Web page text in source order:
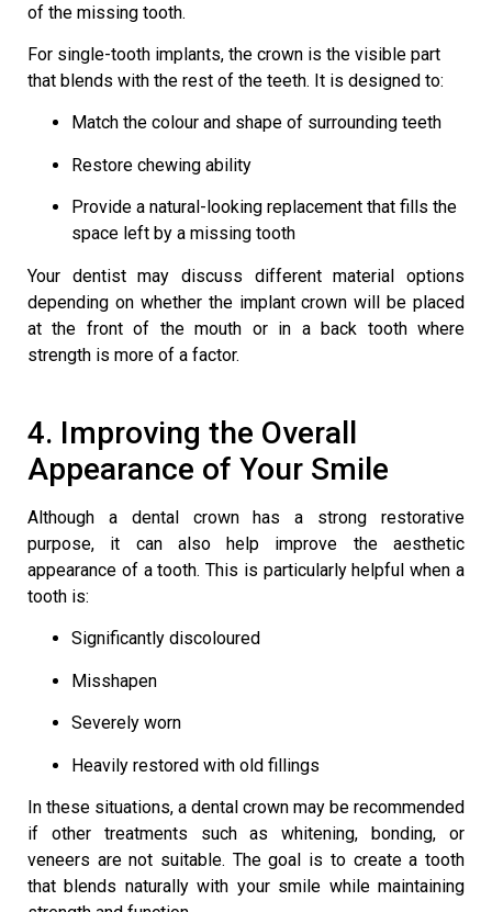
of the missing tooth.
For single-tooth implants, the crown is the visible part
that blends with the rest of the teeth. It is designed to:
Match the colour and shape of surrounding teeth
Restore chewing ability
Provide a natural-looking replacement that fills the
space left by a missing tooth
Your dentist may discuss different material options
depending on whether the implant crown will be placed
at the front of the mouth or in a back tooth where
strength is more of a factor.
4. Improving the Overall
Appearance of Your Smile
Although a dental crown has a strong restorative
purpose, it can also help improve the aesthetic
appearance of a tooth. This is particularly helpful when a
tooth is:
Significantly discoloured
Misshapen
Severely worn
Heavily restored with old fillings
In these situations, a dental crown may be recommended
if other treatments such as whitening, bonding, or
veneers are not suitable. The goal is to create a tooth
that blends naturally with your smile while maintaining